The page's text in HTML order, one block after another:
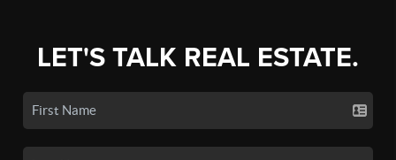
LET'S TALK REAL ESTATE.